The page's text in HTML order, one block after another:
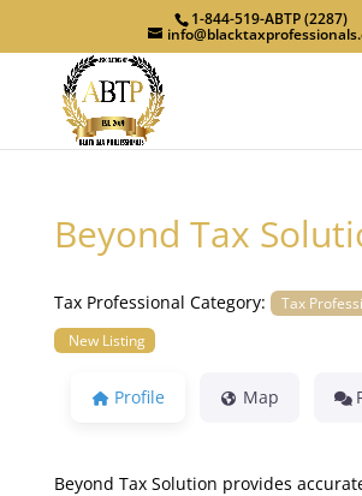
1-844-519-ABTP (2287)
Beyond Tax
Tax Professional Category:
Tax
New Listing
Profile Map
Beyond Tax Solution provides